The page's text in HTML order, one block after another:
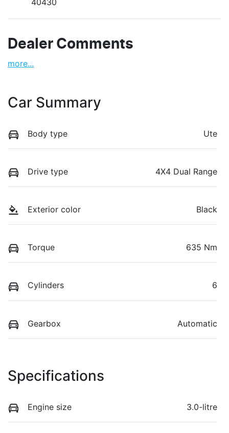
Dealer Comments
more...
Car Summary
Body type Ute
Drive type 4X4 Dual Range
Exterior color Black
Torque 635 Nm
Cylinders 6
Gearbox Automatic
Specifications
Engine size 3.0-litre